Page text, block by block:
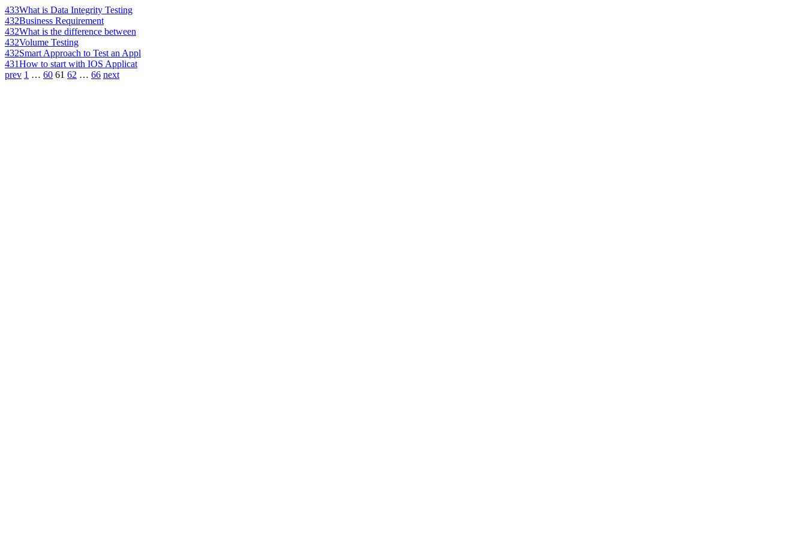
433What is Data Integrity Testing
432Business Requirement
432What is the difference between
432Volume Testing
432Smart Approach to Test an Appl
431How to start with IOS Applicat
prev 1 … 60 61 62 … 66 next